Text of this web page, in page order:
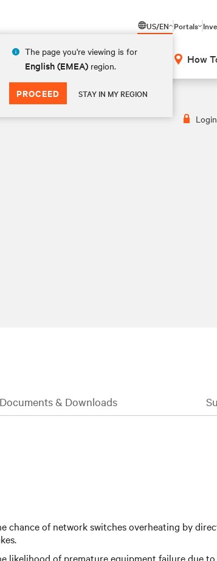
US/EN
The page you're viewing is for
English (EMEA) region.
PROCEED STAY IN MY REGION
Portals
How
Documents & Downloads
chance of network switches overheating by
likelihood of premature equipment failure due